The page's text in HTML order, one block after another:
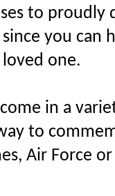
to
you can
one.
in a
to
Air Force